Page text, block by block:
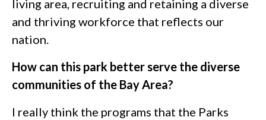
living area, recruiting and retaining a diverse
and thriving workforce that reflects our
nation.
How can this park better serve the diverse
communities of the Bay Area?
I really think the programs that the Parks